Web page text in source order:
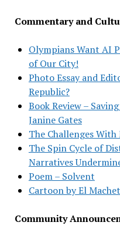
Commentary and
Olympians Want AI
of Our City!
Photo Essay and
Republic?
Book Review –
Janine Gates
The Challenges With
The Spin Cycle of
Narratives
Poem – Solvent
Cartoon by El
Community